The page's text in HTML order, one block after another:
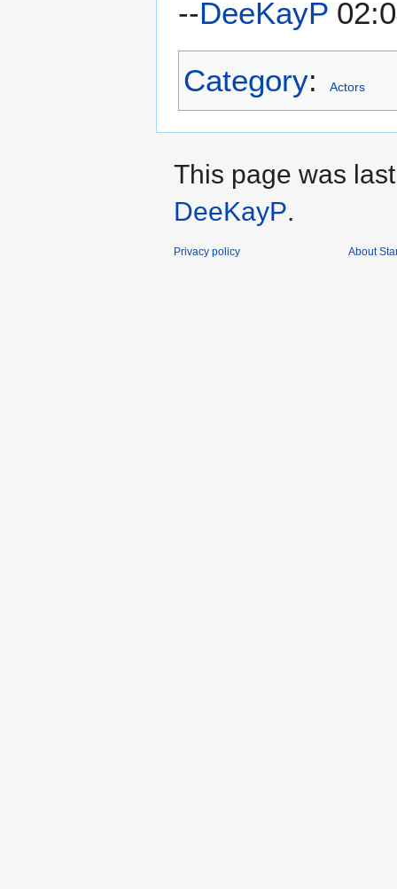
--DeeKayP
Category: Actors
This page was
DeeKayP.
Privacy policy About